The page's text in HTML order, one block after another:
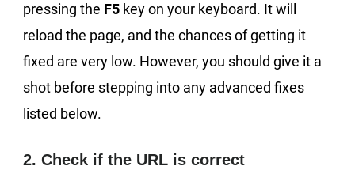
pressing the F5 key on your keyboard. It will
reload the page, and the chances of getting it
fixed are very low. However, you should give it a
shot before stepping into any advanced fixes
listed below.
2. Check if the URL is correct